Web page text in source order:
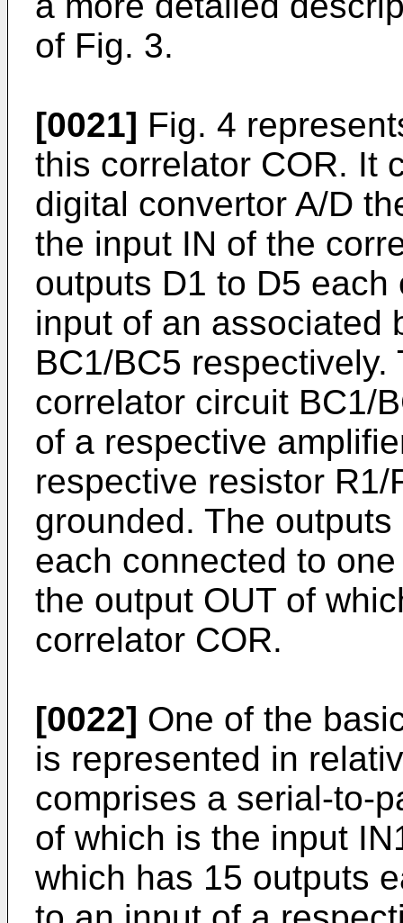
of Fig. 3.
[0021] Fig. 4
this correlator COR. It
digital convertor A/D
the input IN of the
outputs D1 to D5
input of an associated
BC1/BC5
correlator circuit BC1/
of a respective
respective resistor
grounded. The
each connected to
the output OUT of
correlator COR.
[0022] One of the
is represented in
comprises a serial-to-
of which is the input
which has 15 outputs